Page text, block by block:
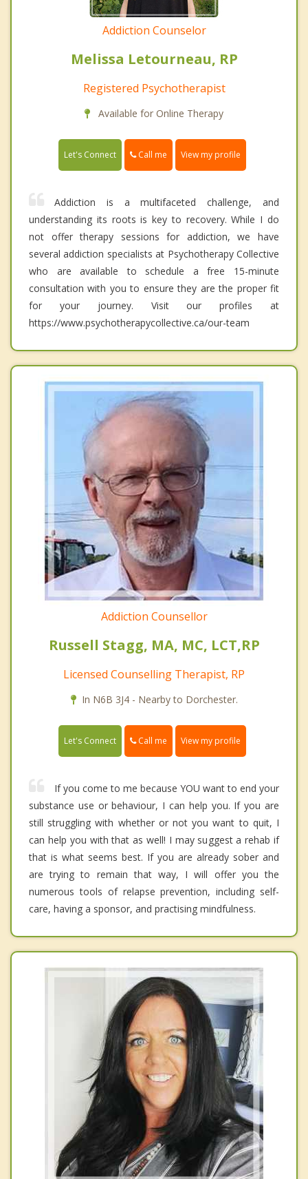
Addiction Counselor
Melissa Letourneau, RP
Registered Psychotherapist
Available for Online Therapy
Let's Connect Call me View my profile
Addiction is a multifaceted challenge, and
understanding its roots is key to recovery. While I do
not offer therapy sessions for addiction, we have
several addiction specialists at Psychotherapy Collective
who are available to schedule a free 15-minute
consultation with you to ensure they are the proper fit
for your journey. Visit our profiles at
https://www.psychotherapycollective.ca/our-team
Addiction Counsellor
Russell Stagg, MA, MC, LCT,RP
Licensed Counselling Therapist, RP
In N6B 3J4 - Nearby to Dorchester.
Let's Connect Call me View my profile
If you come to me because YOU want to end your
substance use or behaviour, I can help you. If you are
still struggling with whether or not you want to quit, I
can help you with that as well! I may suggest a rehab if
that is what seems best. If you are already sober and
are trying to remain that way, I will offer you the
numerous tools of relapse prevention, including self-
care, having a sponsor, and practising mindfulness.